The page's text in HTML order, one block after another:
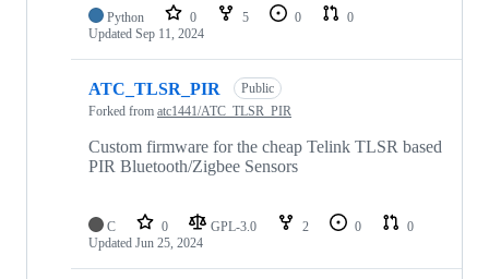
Python 0 5 0
0
Updated Sep 11, 2024
ATC_TLSR_PIR
Public
Forked from atc1441/ATC_TLSR_PIR
Custom firmware for the cheap Telink TLSR based
PIR Bluetooth/Zigbee Sensors
C 0 GPL-3.0 2 0
0
Updated Jun 25, 2024